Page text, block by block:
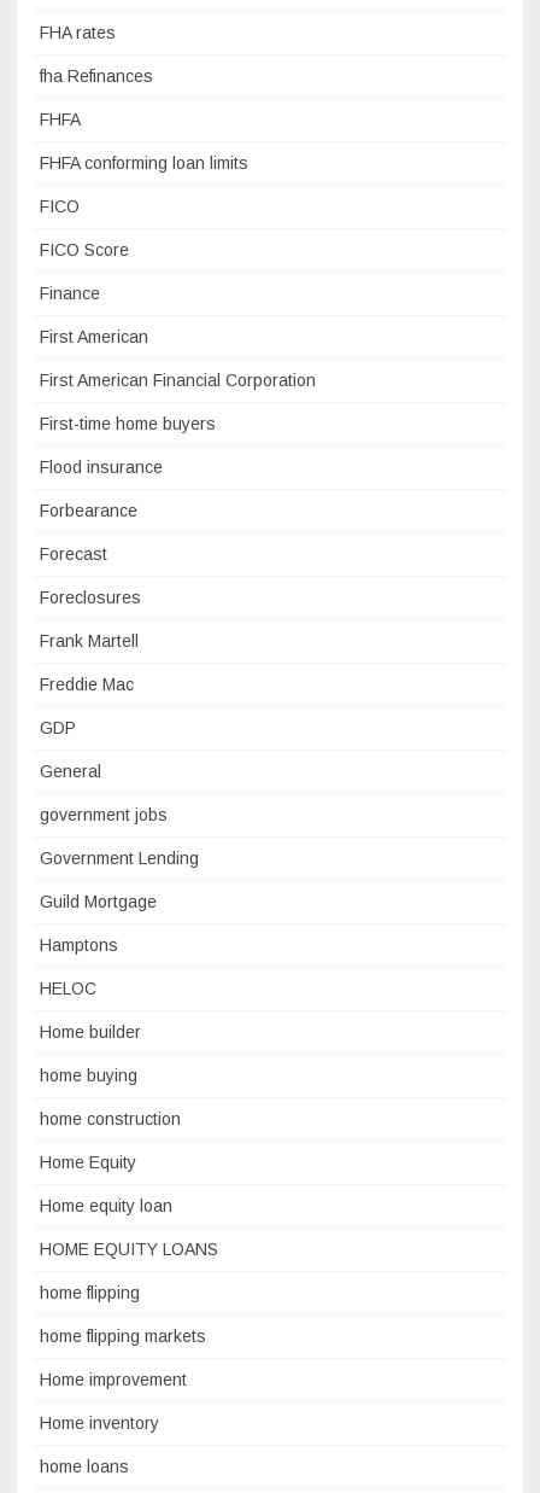
FHA rates
fha Refinances
FHFA
FHFA conforming loan limits
FICO
FICO Score
Finance
First American
First American Financial Corporation
First-time home buyers
Flood insurance
Forbearance
Forecast
Foreclosures
Frank Martell
Freddie Mac
GDP
General
government jobs
Government Lending
Guild Mortgage
Hamptons
HELOC
Home builder
home buying
home construction
Home Equity
Home equity loan
HOME EQUITY LOANS
home flipping
home flipping markets
Home improvement
Home inventory
home loans